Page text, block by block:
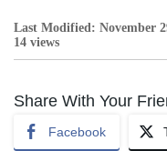
Last Modified: November
14 views
Share With Your
Facebook